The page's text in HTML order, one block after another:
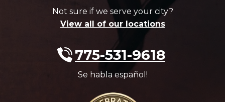
Not sure if we serve your city?
View all of our locations
775-531-9618
Se habla español!